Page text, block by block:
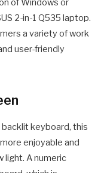
of Windows or
2-in-1 Q535 laptop.
a variety of work
user-friendly
keyboard, this
enjoyable and
A numeric